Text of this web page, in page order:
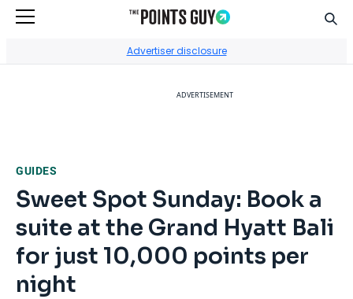
Advertiser disclosure
ADVERTISEMENT
GUIDES
Sweet Spot Sunday: Book a
suite at the Grand Hyatt Bali
for just 10,000 points per
night